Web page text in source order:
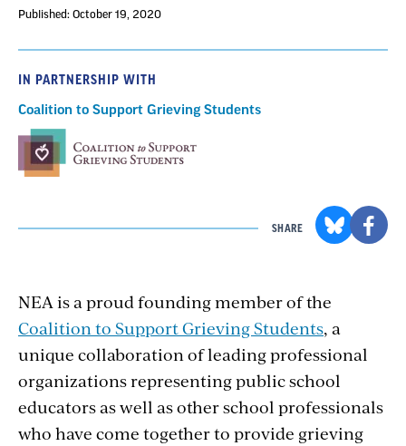
Published: October 19, 2020
IN PARTNERSHIP WITH
Coalition to Support Grieving Students
SHARE
NEA is a proud founding member of the
Coalition to Support Grieving Students, a
unique collaboration of leading professional
organizations representing public school
educators as well as other school professionals
who have come together to provide grieving